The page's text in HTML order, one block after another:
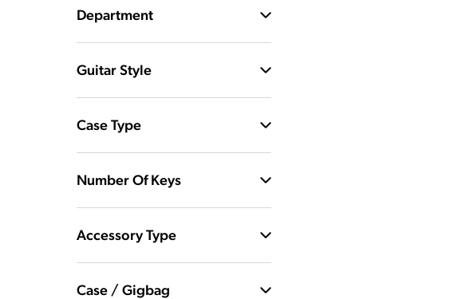
Department
Guitar Style
Case Type
Number Of Keys
Accessory Type
Case / Gigbag